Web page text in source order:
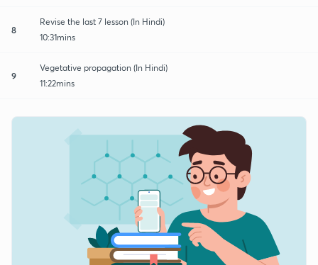
8
Revise the last 7 lesson (In Hindi)
10:31mins
9
Vegetative propagation (In Hindi)
11:22mins